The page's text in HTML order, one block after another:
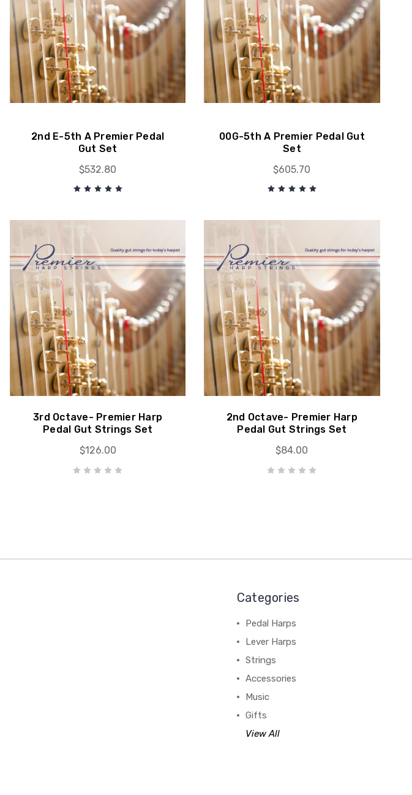
2nd E-5th A Premier Pedal
Gut Set
$532.80
00G-5th A Premier Pedal Gut
Set
$605.70
3rd Octave- Premier Harp
Pedal Gut Strings Set
$126.00
2nd Octave- Premier Harp
Pedal Gut Strings Set
$84.00
Categories
Pedal Harps
Lever Harps
Strings
Accessories
Music
Gifts
View All